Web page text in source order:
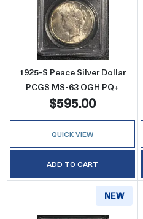
Read more
1925-S Peace Silver Dollar
PCGS MS-63 OGH PQ+
$595.00
QUICK VIEW
ADD TO CART
NEW